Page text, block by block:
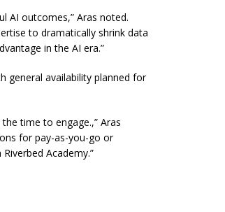
AI outcomes,” Aras noted.
to dramatically shrink data
in the AI era.”
general availability planned for
time to engage.,” Aras
for pay-as-you-go or
Academy.”